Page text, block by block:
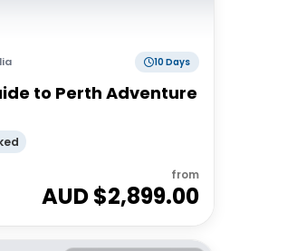
10 Days
to Perth Adventure
from
AUD $2,899.00